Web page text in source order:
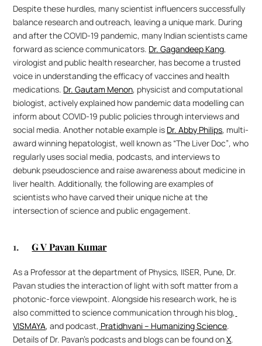
Despite these hurdles, many scientist influencers successfully
balance research and outreach, leaving a unique mark. During
and after the COVID-19 pandemic, many Indian scientists came
forward as science communicators. Dr. Gagandeep Kang,
virologist and public health researcher, has become a trusted
voice in understanding the efficacy of vaccines and health
medications. Dr. Gautam Menon, physicist and computational
biologist, actively explained how pandemic data modelling can
inform about COVID-19 public policies through interviews and
social media. Another notable example is Dr. Abby Philips, multi-
award winning hepatologist, well known as “The Liver Doc”, who
regularlyuses social media, podcasts, and interviews to
debunk pseudoscience and raise awareness about medicine in
liver health. Additionally, the following are examples of
scientists who have carved their unique niche at the
intersection of science and public engagement.
1. G V Pavan Kumar
As a Professor at the department of Physics, IISER, Pune, Dr.
Pavan studies the interaction of light with soft matter from a
photonic-force viewpoint. Alongside his research work, he is
also committed to science communication through his blog,
VISMAYA, and podcast, Pratidhvani – Humanizing Science.
Details of Dr. Pavan’s podcasts and blogs can be found on X.